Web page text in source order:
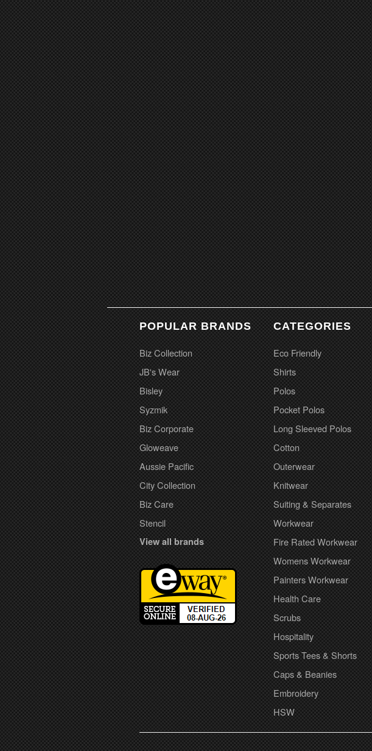
POPULAR BRANDS
Biz Collection
JB's Wear
Bisley
Syzmik
Biz Corporate
Gloweave
Aussie Pacific
City Collection
Biz Care
Stencil
View all brands
CATEGORIES
Eco Friendly
Shirts
Polos
Pocket Polos
Long Sleeved Polos
Cotton
Outerwear
Knitwear
Suiting & Separates
Workwear
Fire Rated Workwear
Womens Workwear
Painters Workwear
Health Care
Scrubs
Hospitality
Sports Tees & Shorts
Caps & Beanies
Embroidery
HSW